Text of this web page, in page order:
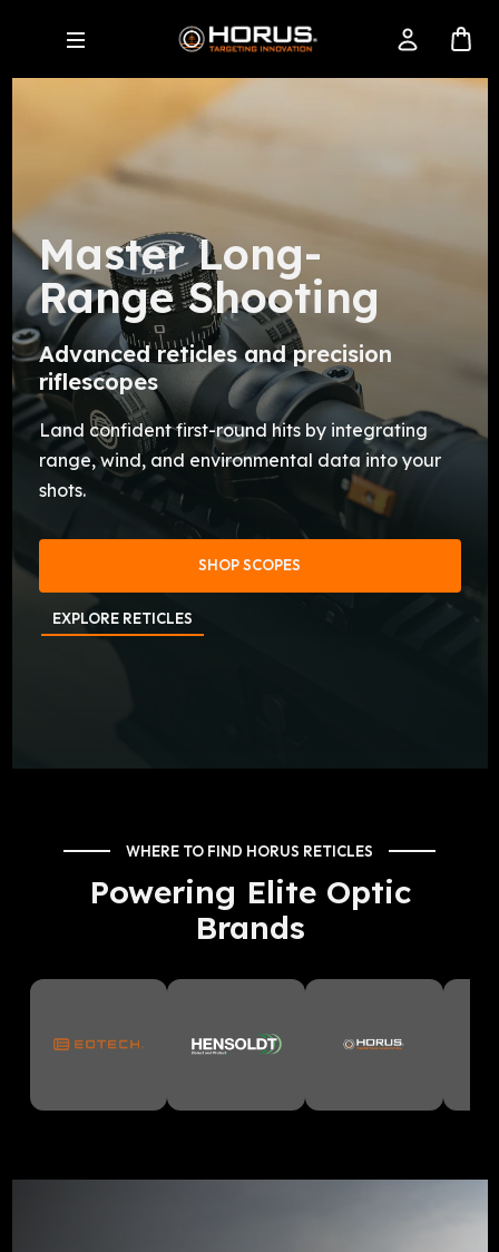
Master Long-
Range Shooting
Advanced reticles and precision
riflescopes
Land confident first-round hits by integrating
range, wind, and environmental data into your
shots.
SHOP SCOPES
EXPLORE RETICLES
WHERE TO FIND HORUS RETICLES
Powering Elite Optic
Brands